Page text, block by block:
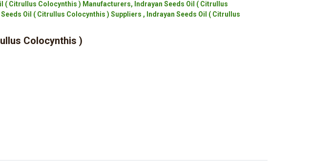
( Citrullus Colocynthis ) Manufacturers, Indrayan Seeds Oil ( Citrullus
Oil ( Citrullus Colocynthis ) Suppliers , Indrayan Seeds Oil ( Citrullus
Colocynthis )